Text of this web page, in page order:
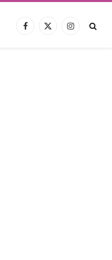
Facebook
X
Instagram